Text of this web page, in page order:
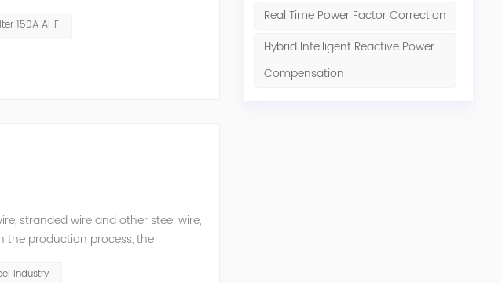
Real Time Power Factor Correction
Hybrid Intelligent Reactive Power
Compensation
150A AHF
stranded wire and other steel wire,
the production process, the
Industry